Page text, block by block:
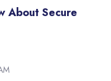
About Secure